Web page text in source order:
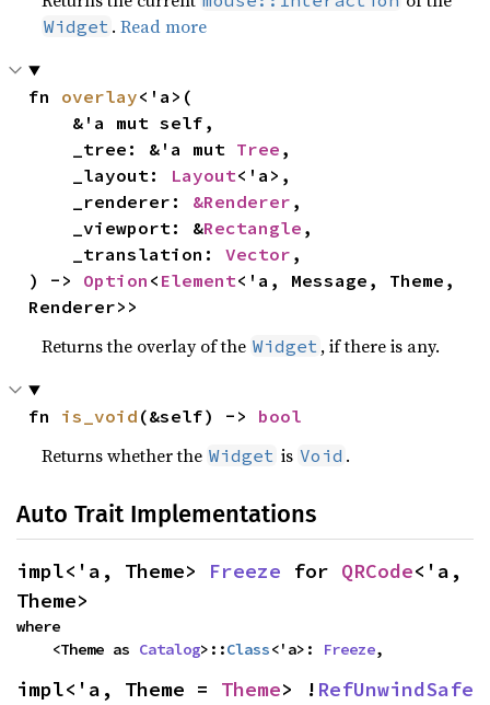
Widget .Read more
fn overlay<'a>(
    _tree: &'a mut
Tree ,
    _layout:
Layout<'a>,
    _renderer:
&Renderer ,
    _viewport: &
Rectangle ,
    _translation:
Vector ,
) -> Option < Element<'a, Message, Theme,
Renderer>>
Returns the overlay of the Widget , if there is any.
fn is_void (&self) -> bool
Returns whether the Widget is Void .
Auto Trait Implementations
impl<'a, Theme> Freeze for QRCode<'a,
Theme>
where
    <Theme as
Catalog>::Class<'a>: Freeze,
impl<'a, Theme = Theme> ! RefUnwindSafe